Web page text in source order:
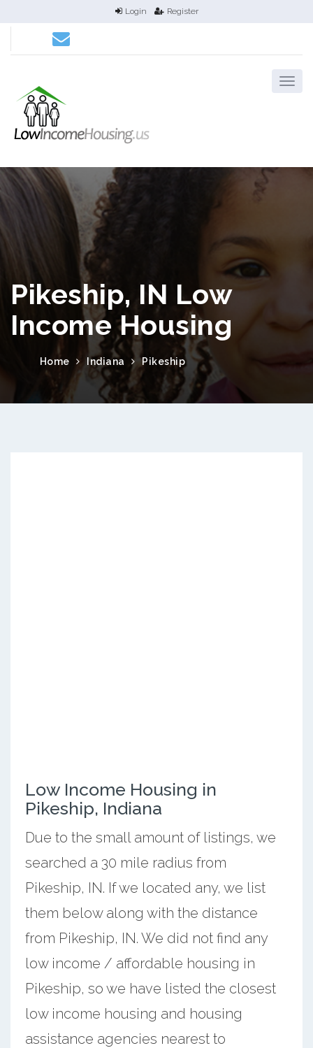
Login Register
Pikeship, IN Low
Income Housing
Home Indiana Pikeship
Low Income Housing in
Pikeship, Indiana
Due to the small amount of listings, we
searched a 30 mile radius from
Pikeship, IN. If we located any, we list
them below along with the distance
from Pikeship, IN. We did not find any
low income / affordable housing in
Pikeship, so we have listed the closest
low income housing and housing
assistance agencies nearest to